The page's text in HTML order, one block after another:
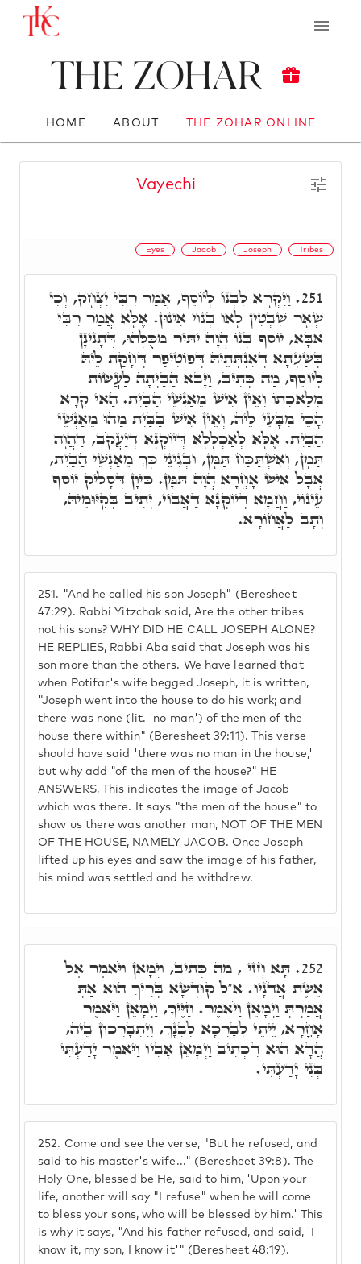
The Zohar
HOME ABOUT THE ZOHAR ONLINE
Vayechi
Eyes Jacob Joseph Tribes
251. "And he called his son Joseph" (Beresheet
47:29). Rabbi Yitzchak said, Are the other tribes
not his sons? WHY DID HE CALL JOSEPH ALONE?
HE REPLIES, Rabbi Aba said that Joseph was his
son more than the others. We have learned that
when Potifar's wife begged Joseph, it is written,
"Joseph went into the house to do his work; and
there was none (lit. 'no man') of the men of the
house there within" (Beresheet 39:11). This verse
should have said 'there was no man in the house,'
but why add "of the men of the house?" HE
ANSWERS, This indicates the image of Jacob
which was there. It says "the men of the house" to
show us there was another man, NOT OF THE MEN
OF THE HOUSE, NAMELY JACOB. Once Joseph
lifted up his eyes and saw the image of his father,
his mind was settled and he withdrew.
251. וַיִּקְרָא לִבְנוֹ לְיוֹסֵף, אֲמַר רִבִּי יִצְחָק, וְכִי
שְׁאָר שִׁבְטִין לָאו בְּנוֹי אִינוּן. אֶלָּא אֲמַר רִבִּי
אַבָּא, יוֹסֵף בְּנוֹ הֲוָה יַתִּיר מִכֻּלְּהוּ, דְּתָנִינָן
בְּשַׁעְתָּא דְּאִנְתְּתֵיהּ דְּפוֹטִיפַר דְּחָקַת לֵיהּ
לְיוֹסֵף, מַה כְּתִיב, וַיָּבֹא הַבַּיְתָה לַעֲשׂוֹת
מְלַאכְתּוֹ וְאֵין אִישׁ מֵאַנְשֵׁי הַבַּיִת. הַאי קְרָא
הָכֵי מִבָּעֵי לֵיהּ, וְאֵין אִישׁ בַּבַּיִת מַהוּ מֵאַנְשֵׁי
הַבַּיִת. אֶלָּא לְאַכְלָלָא דְּיוֹקְנָא דְיַעֲקֹב, דַּהֲוָה
תַּמָּן, וְאִשְׁתַּכַּח תַּמָּן, וּבְגִינֵי כָּךְ מֵאַנְשֵׁי הַבַּיִת,
אֲבָל אִישׁ אָחֳרָא הֲוָה תַּמָּן. כֵּיוָן דְּסָלֵיק יוֹסֵף
עֵינוֹי, וַחֲמָא דְיוֹקְנָא דַאֲבוֹי, יְתִיב בְּקִיּוּמֵיהּ,
וְתָב לַאֲחוֹרָא.
252. Come and see the verse, "But he refused, and
said to his master's wife..." (Beresheet 39:8). The
Holy One, blessed be He, said to him, 'Upon your
life, another will say "I refuse" when he will come
to bless your sons, who will be blessed by him.' This
is why it says, "And his father refused, and said, 'I
know it, my son, I know it'" (Beresheet 48:19).
252. תָּא חֲזֵי , מַה כְּתִיב, וַיְמָאֵן וַיֹּאמֶר אֶל
אֵשֶׁת אֲדֹנָיו. א"ל קוּדְשָׁא בְּרִיךְ הוּא אַתְּ
אֲמַרְתְּ וַיְמָאֵן וַיֹּאמֶר. חַיֶּיךָ, וַיְמָאֵן וַיֹּאמֶר
אָחֳרָא, יֵיתֵי לְבָרְכָא לִבְנָךְ, וְיִתְבָּרְכוּן בֵּיהּ,
הֲדָא הוּא דִכְתִיב וַיְמָאֵן אָבִיו וַיֹּאמֶר יָדַעְתִּי
בְּנִי יָדַעְתִּי.